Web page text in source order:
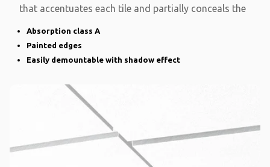
that accentuates each tile and partially conceals the
Absorption class A
Painted edges
Easily demountable with shadow effect